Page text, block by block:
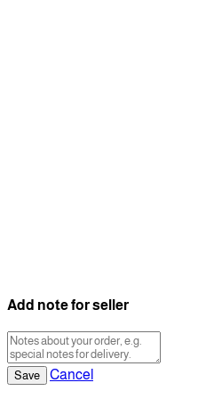
Add note for seller
Save Cancel